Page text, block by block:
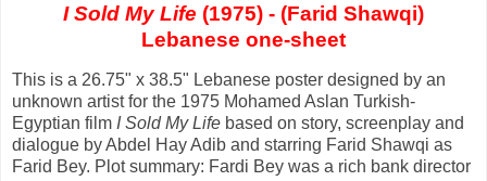
I Sold My Life (1975) - (Farid Shawqi)
Lebanese one-sheet
This is a 26.75" x 38.5" Lebanese poster designed by an
unknown artist for the 1975 Mohamed Aslan Turkish-
Egyptian film I Sold My Life based on story, screenplay and
dialogue by Abdel Hay Adib and starring Farid Shawqi as
Farid Bey. Plot summary: Fardi Bey was a rich bank director